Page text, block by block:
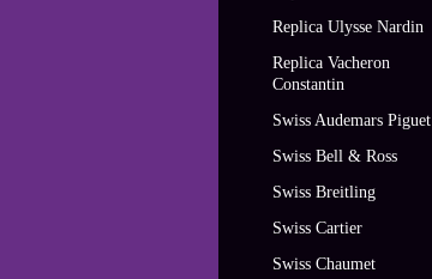
Replica Ulysse Nardin
Replica Vacheron
Constantin
Swiss Audemars Piguet
Swiss Bell & Ross
Swiss Breitling
Swiss Cartier
Swiss Chaumet